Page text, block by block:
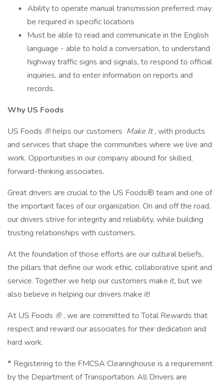
Ability to operate manual transmission preferred; may
be required in specific locations
Must be able to read and communicate in the English
language - able to hold a conversation, to understand
highway traffic signs and signals, to respond to official
inquiries, and to enter information on reports and
records.
Why US Foods
US Foods ®helps our customers Make It, with products
and services that shape the communities where we live and
work. Opportunities in our company abound for skilled,
forward-thinking associates.
Great drivers are crucial to the US Foods® team and one of
the important faces of our organization. On and off the road,
our drivers strive for integrity and reliability, while building
trusting relationships with customers.
At the foundation of those efforts are our cultural beliefs,
the pillars that define our work ethic, collaborative spirit and
service. Together we help our customers make it, but we
also believe in helping our drivers make it!
At US Foods ®, we are committed to Total Rewards that
respect and reward our associates for their dedication and
hard work.
* Registering to the FMCSA Clearinghouse is a requirement
by the Department of Transportation. All Drivers are